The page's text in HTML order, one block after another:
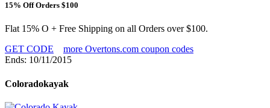
15% Off Orders $100
Flat 15% O + Free Shipping on all Orders over $100.
GET CODE
more Overtons.com coupon codes
Ends: 10/11/2015
Coloradokayak